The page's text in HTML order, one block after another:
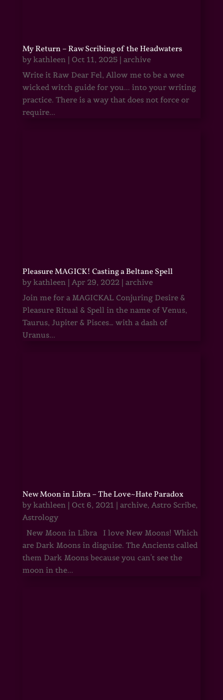
My Return – Raw Scribing of the Headwaters
by kathleen| Oct 11, 2025| archive
Write it Raw Dear Fel, Allow me to be a wee
wicked witch guide for you... into your writing
practice. There is a way that does not force or
require...
Pleasure MAGICK! Casting a Beltane Spell
by kathleen| Apr 29, 2022| archive
Join me for a MAGICKAL Conjuring Desire &
Pleasure Ritual & Spell in the name of Venus,
Taurus, Jupiter & Pisces… with a dash of
Uranus...
New Moon in Libra – The Love~Hate Paradox
by kathleen| Oct 6, 2021 | archive, Astro Scribe,
Astrology
New Moon in Libra I love New Moons! Which
are Dark Moons in disguise. The Ancients called
them Dark Moons because you can't see the
moon in the...